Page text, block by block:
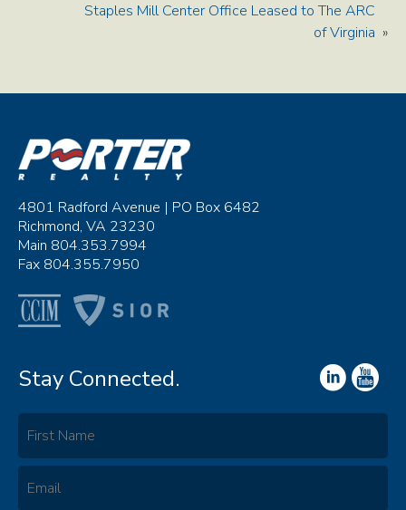
Staples Mill Center Office Leased to The ARC
of Virginia »
4801 Radford Avenue | PO Box 6482
Richmond, VA 23230
Main 804.353.7994
Fax 804.355.7950
Stay Connected.